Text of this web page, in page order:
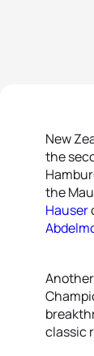
New
the
the
Hauser
classic